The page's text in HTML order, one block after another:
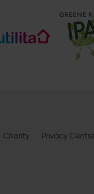
Enquiry
availability,
Charity Privacy Centre